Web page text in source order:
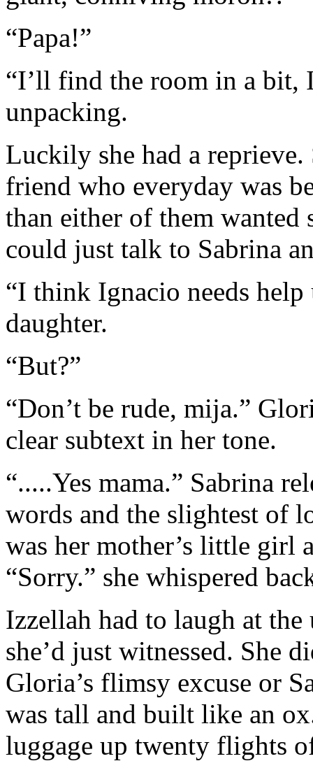
“Papa!”
“I’ll find the room in a bit,
unpacking.
Luckily she had a
friend who everyday was
than either of them wanted
could just talk to Sabrina
“I think Ignacio needs
daughter.
“But?”
“Don’t be rude, mija.”
clear subtext in her tone.
“.....Yes mama.” Sabrina
words and the slightest of
was her mother’s little girl
“Sorry.” she whispered
Izzellah had to laugh at
she’d just witnessed. She
Gloria’s flimsy excuse or
was tall and built like an
luggage up twenty flights